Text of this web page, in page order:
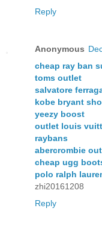
Reply
Anonymous
cheap ray ban
toms outlet
salvatore
kobe bryant
yeezy boost
outlet louis
raybans
abercrombie
cheap ugg
polo ralph
zhi20161208
Reply